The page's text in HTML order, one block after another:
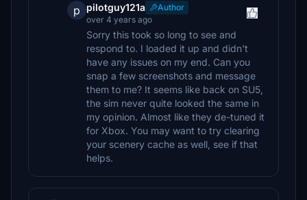
p pilotguy121a
Author
over 4 years ago
Sorry this took so long to see and
respond to. I loaded it up and didn't
have any issues on my end. Can you
snap a few screenshots and message
them to me? It seems like back on SU5,
the sim never quite looked the same in
my opinion. Almost like they de-tuned it
for Xbox. You may want to try clearing
your scenery cache as well, see if that
helps.